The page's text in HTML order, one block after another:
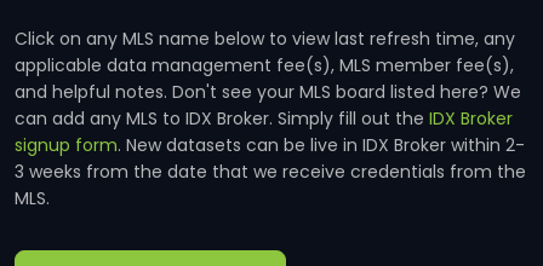
Click on any MLS name below to view last refresh time, any
applicable data management fee(s), MLS member fee(s),
and helpful notes. Don't see your MLS board listed here? We
can add any MLS to IDX Broker. Simply fill out the IDX Broker
signup form. New datasets can be live in IDX Broker within 2-
3 weeks from the date that we receive credentials from the
MLS.